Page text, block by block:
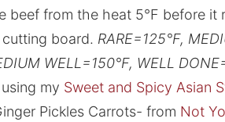
beef from the heat 5°F before
board. RARE=125°F,
WELL=150°F, WELL
my Sweet and Spicy Asian
Pickles Carrots- from Not